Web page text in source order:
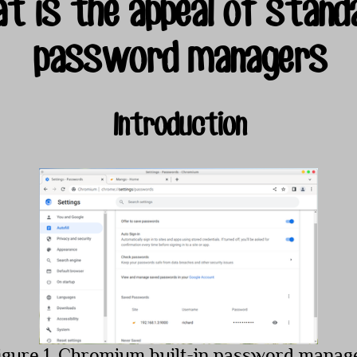
is the appeal of
password managers
Introduction